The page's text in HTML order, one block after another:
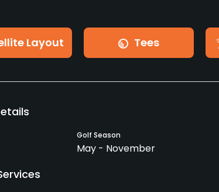
Layout Tees
Golf Season
May - November